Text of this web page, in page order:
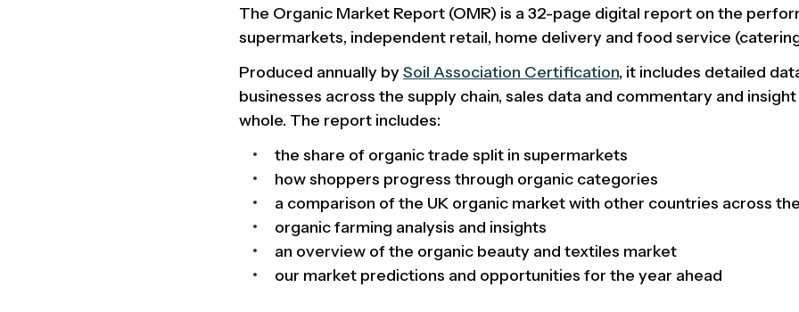
The Organic Market Report (OMR) is a 32-page digital report on the
supermarkets, independent retail, home delivery and food service
Produced annually bySoil Association Certification, it includes detailed
businesses across the supply chain, sales data and commentary and
whole. The report includes:
the share of organic trade split in supermarkets
how shoppers progress through organic categories
a comparison of the UK organic market with other countries across
organic farming analysis and insights
an overview of the organic beauty and textiles market
our market predictions and opportunities for the year ahead